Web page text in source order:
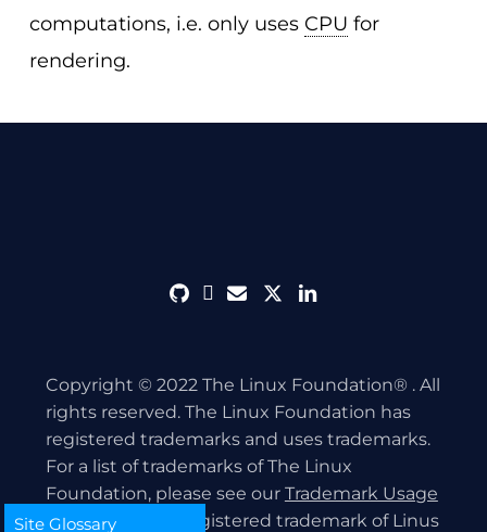
computations, i.e. only uses CPU for
rendering.
githubdiscord
envelope
twitterlinkedin
Copyright © 2022 The Linux Foundation® . All
rights reserved. The Linux Foundation has
registered trademarks and uses trademarks.
For a list of trademarks of The Linux
Foundation, please see our Trademark Usage
page. Linux is a registered trademark of Linus
Site Glossary